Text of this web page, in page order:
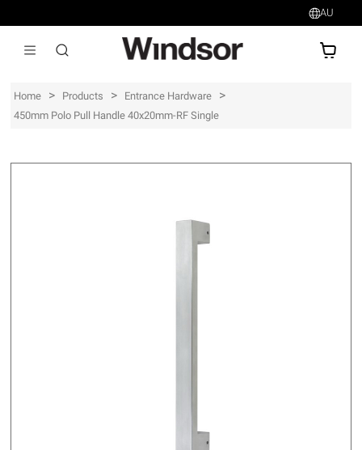
AU
Home > Products > Entrance Hardware >
450mm Polo Pull Handle 40x20mm-RF Single